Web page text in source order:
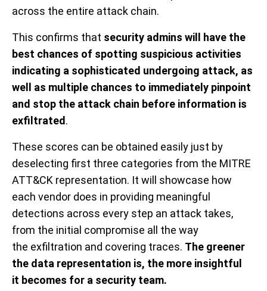
across the entire attack chain.
This confirms that security admins will have the
best chances of spotting suspicious activities
indicating a sophisticated undergoing attack, as
well as multiple chances to immediately pinpoint
and stop the attack chain before information is
exfiltrated .
These scores can be obtained easily just by
deselecting first three categories from the MITRE
ATT&CK representation. It will showcase how
each vendor does in providing meaningful
detections across every step an attack takes,
from the initial compromise all the way
the exfiltration and covering traces. The greener
the data representation is, the more insightful
it becomes for a security team.